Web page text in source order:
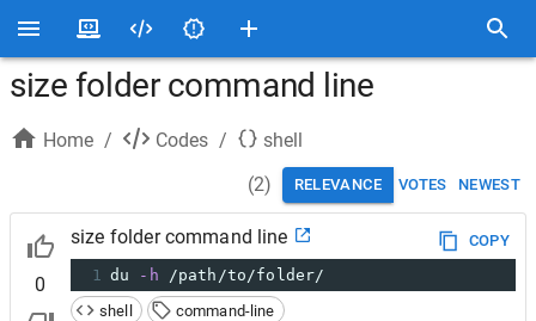
size folder command line
Home / Codes /
shell
(2) RELEVANCE VOTES NEWEST
0
size folder command line
COPY
1 du -h /path/to/folder/
shell
command-line